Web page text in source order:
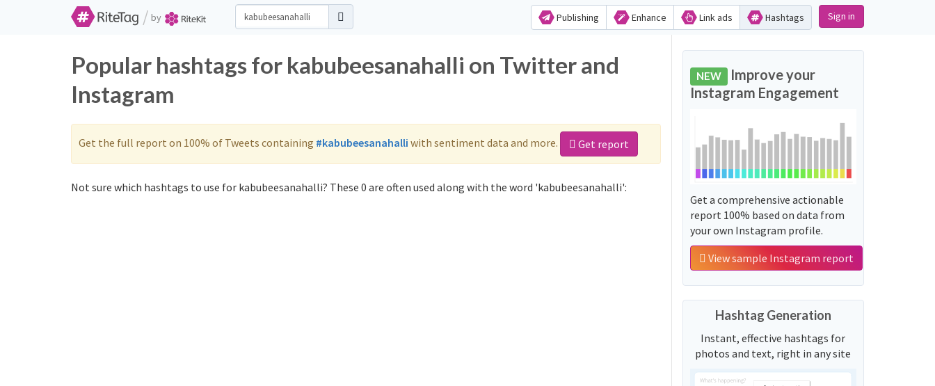
/ by Publishing Enhance Link ads Hashtags Sign in
Popular hashtags for kabubeesanahalli on Twitter and
Instagram
Get the full report on 100% of Tweets containing #kabubeesanahalli with sentiment data and more. Get report
Not sure which hashtags to use for kabubeesanahalli? These 0 are often used along with the word 'kabubeesanahalli':
NEW Improve your
Instagram Engagement
Get a comprehensive actionable
report 100% based on data from
your own Instagram profile.
View sample Instagram report
Hashtag Generation
Instant, effective hashtags for
photos and text, right in any site